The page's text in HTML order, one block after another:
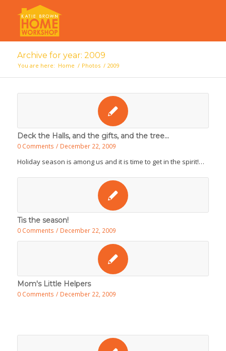
Archive for year: 2009
You are here: Home / Photos / 2009
Deck the Halls, and the gifts, and the tree...
0 Comments / December 22, 2009
Holiday season is among us and it is time to get in the spirit!…
Tis the season!
0 Comments / December 22, 2009
Mom's Little Helpers
0 Comments / December 22, 2009